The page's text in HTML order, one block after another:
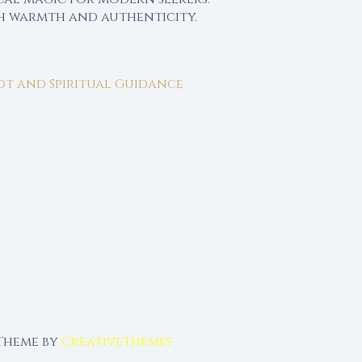
warmth and authenticity.
and Spiritual Guidance
byCreativeThemes